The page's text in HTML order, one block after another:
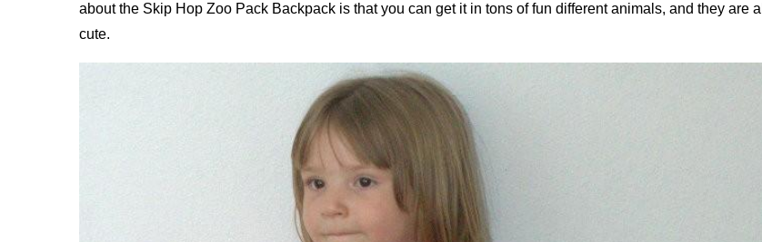
about the Skip Hop Zoo Pack Backpack is that you can get it in tons of fun different animals, and they are all
cute.